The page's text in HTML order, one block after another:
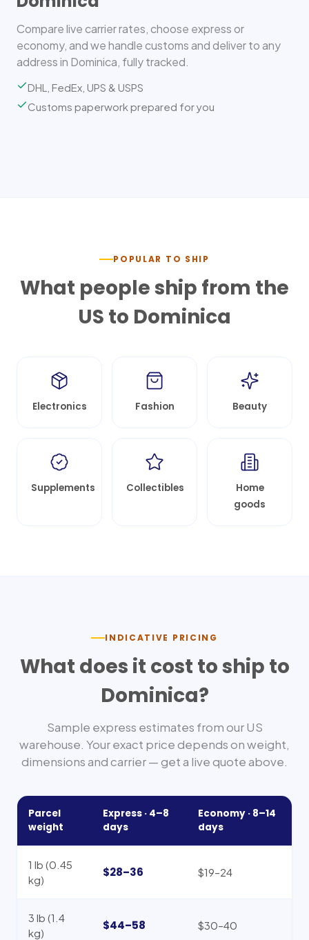
Compare live carrier rates, choose express or
economy, and we handle customs and deliver to any
address in Dominica, fully tracked.
DHL, FedEx, UPS & USPS
Customs paperwork prepared for you
POPULAR TO SHIP
What people ship from the
US to Dominica
Electronics Fashion Beauty
Supplements Collectibles
Home
goods
INDICATIVE PRICING
What does it cost to ship to
Dominica?
Sample express estimates from our US
warehouse. Your exact price depends on weight,
dimensions and carrier — get a live quote above.
Parcel
weight
Express · 4–8
days
Economy · 8–14
days
1 lb (0.45
kg)
$28–36 $19–24
3 lb (1.4
kg)
$44–58 $30–40